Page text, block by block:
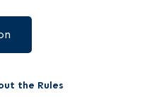
the Rules